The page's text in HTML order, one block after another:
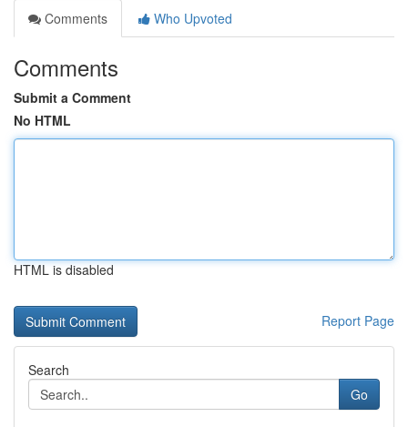
Comments
Who Upvoted
Comments
Submit a Comment
No HTML
HTML is disabled
Report Page
Search
Go